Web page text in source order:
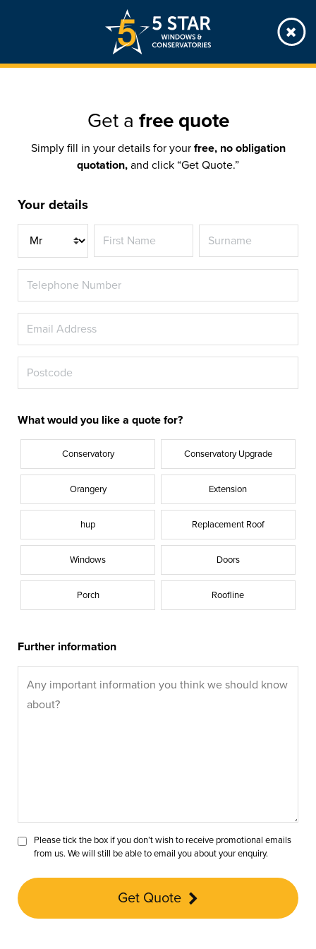
Get a free quote
Simply fill in your details for your free, no obligation
quotation, and click “Get Quote.”
Your details
What would you like a quote for?
Conservatory Conservatory Upgrade
Orangery Extension
hup Replacement Roof
Windows Doors
Porch Roofline
Further information
Please tick the box if you don’t wish to receive promotional emails
from us. We will still be able to email you about your enquiry.
Get Quote